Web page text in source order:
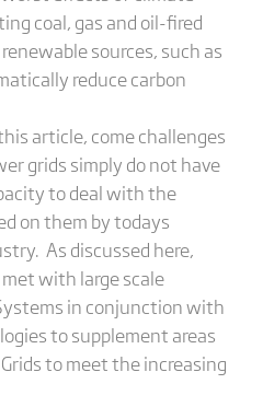
coal, gas and oil-fired
sources, such as
reduce carbon
article, come challenges
grids simply do not have
to deal with the
on them by todays
As discussed here,
with large scale
in conjunction with
to supplement areas
to meet the increasing